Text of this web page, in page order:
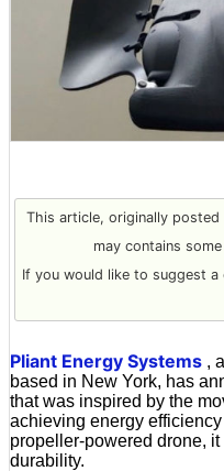
This article, originally posted
may contains
If you would like to suggest
Pliant Energy Systems ,
based in New York, has
that was inspired by the
achieving energy
propeller-powered drone,
durability.